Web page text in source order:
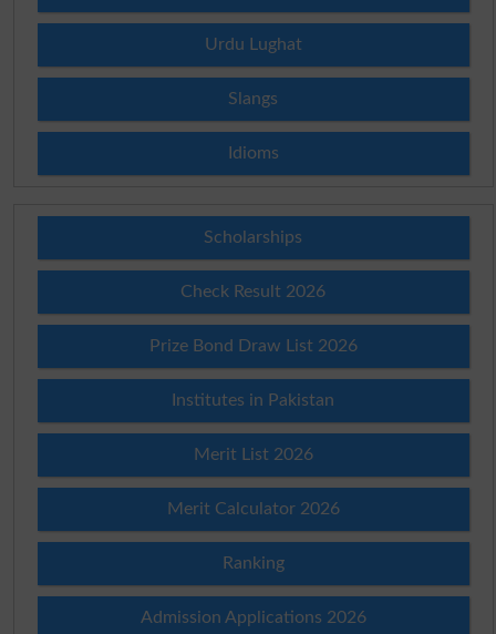
Urdu Lughat
Slangs
Idioms
Scholarships
Check Result 2026
Prize Bond Draw List 2026
Institutes in Pakistan
Merit List 2026
Merit Calculator 2026
Ranking
Admission Applications 2026